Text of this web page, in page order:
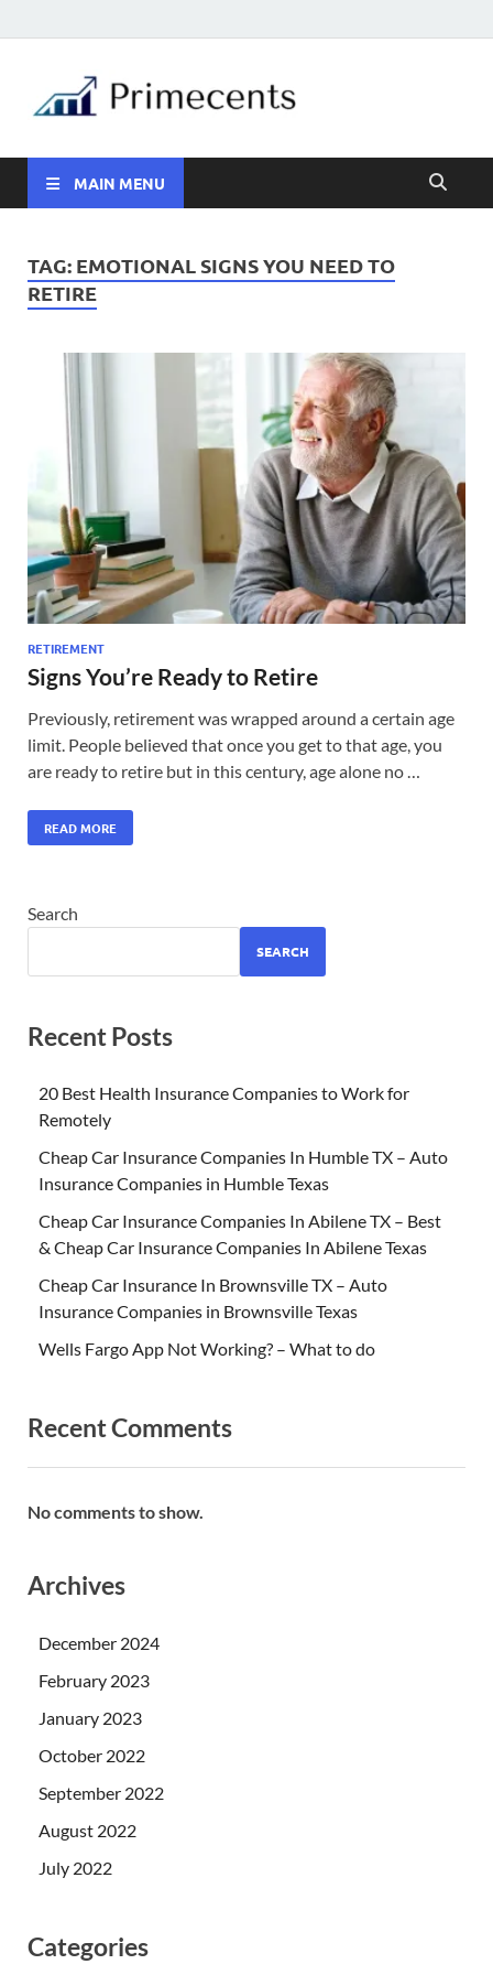
MAIN MENU
TAG: EMOTIONAL SIGNS YOU NEED TO
RETIRE
RETIREMENT
Signs You’re Ready to Retire
Previously, retirement was wrapped around a certain age
limit. People believed that once you get to that age, you
are ready to retire but in this century, age alone no …
READ MORE
Search
SEARCH
Recent Posts
20 Best Health Insurance Companies to Work for
Remotely
Cheap Car Insurance Companies In Humble TX – Auto
Insurance Companies in Humble Texas
Cheap Car Insurance Companies In Abilene TX – Best
& Cheap Car Insurance Companies In Abilene Texas
Cheap Car Insurance In Brownsville TX – Auto
Insurance Companies in Brownsville Texas
Wells Fargo App Not Working? – What to do
Recent Comments
No comments to show.
Archives
December 2024
February 2023
January 2023
October 2022
September 2022
August 2022
July 2022
Categories